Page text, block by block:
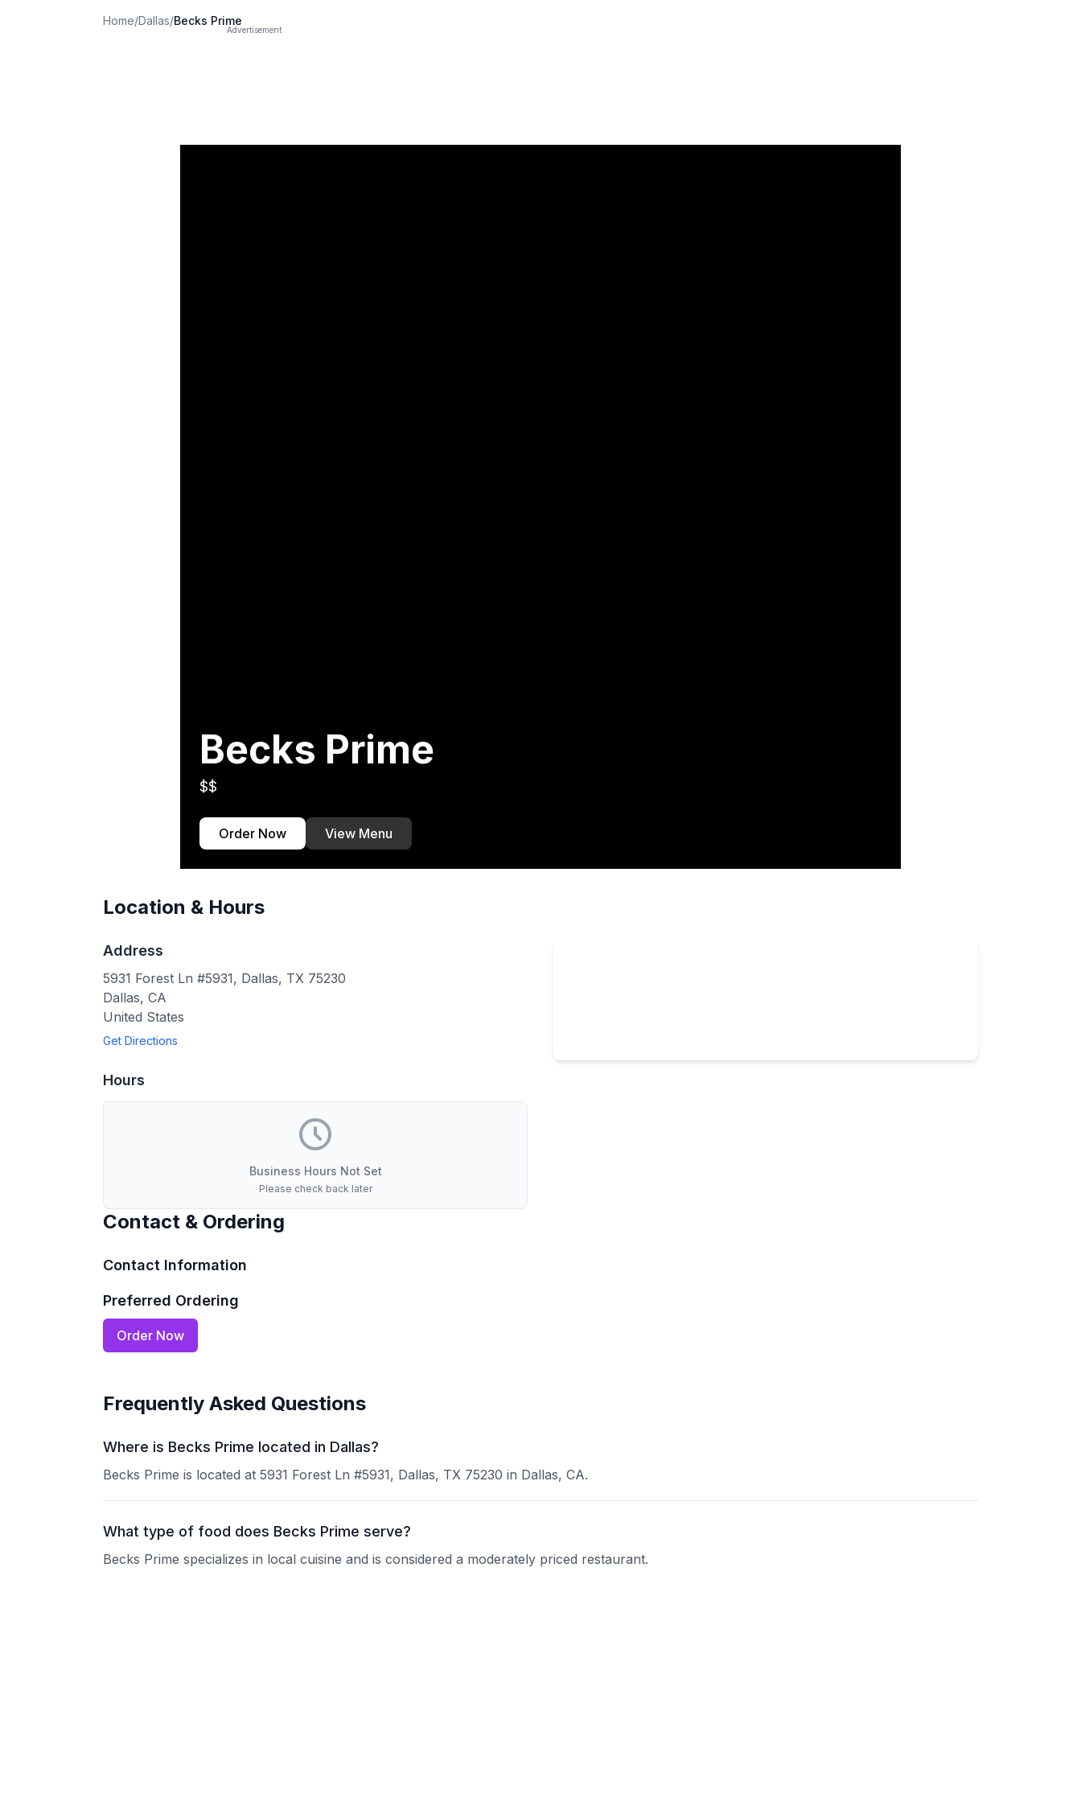
Home/Dallas/Becks Prime
Advertisement
Becks Prime
$$
Order Now View Menu
Location & Hours
Address
5931 Forest Ln #5931, Dallas, TX 75230
Dallas, CA
United States
Get Directions
Hours
Business Hours Not Set
Please check back later
Contact & Ordering
Contact Information
Preferred Ordering
Order Now
Frequently Asked Questions
Where is Becks Prime located in Dallas?
Becks Prime is located at 5931 Forest Ln #5931, Dallas, TX 75230 in Dallas, CA.
What type of food does Becks Prime serve?
Becks Prime specializes in local cuisine and is considered a moderately priced restaurant.